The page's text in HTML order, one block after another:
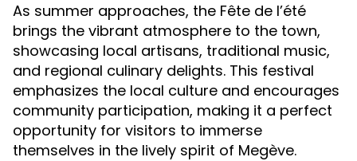
As summer approaches, the Fête de l’été
brings the vibrant atmosphere to the town,
showcasing local artisans, traditional music,
and regional culinary delights. This festival
emphasizes the local culture and encourages
community participation, making it a perfect
opportunity for visitors to immerse
themselves in the lively spirit of Megève.